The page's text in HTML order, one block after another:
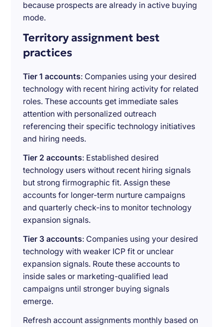
because prospects are already in active buying
mode.
Territory assignment best
practices
Tier 1 accounts: Companies using your desired
technology with recent hiring activity for related
roles. These accounts get immediate sales
attention with personalized outreach
referencing their specific technology initiatives
and hiring needs.
Tier 2 accounts: Established desired
technology users without recent hiring signals
but strong firmographic fit. Assign these
accounts for longer-term nurture campaigns
and quarterly check-ins to monitor technology
expansion signals.
Tier 3 accounts: Companies using your desired
technology with weaker ICP fit or unclear
expansion signals. Route these accounts to
inside sales or marketing-qualified lead
campaigns until stronger buying signals
emerge.
Refresh account assignments monthly based on